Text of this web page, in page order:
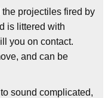
the projectiles fired by
is littered with
you on contact.
and can be
sound complicated,